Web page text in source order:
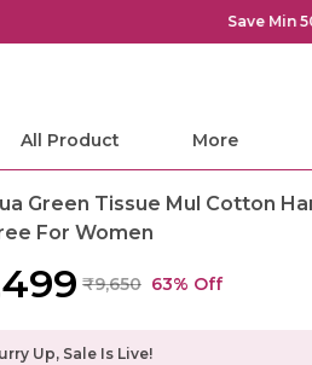
All Product More
Green Tissue Mul Cotton
For Women
₹9,650 63% Off
Up, Sale Is Live!